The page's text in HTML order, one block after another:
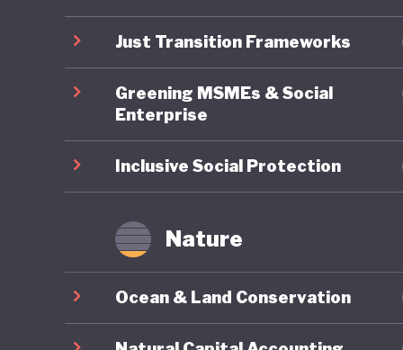
Second
has
Just Transition Frameworks
Greening MSMEs & Social
Enterprise
Inclusive Social Protection
Nature
Ocean & Land Conservation